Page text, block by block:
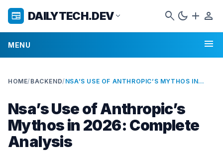
newspaper DAILYTECH.DEVexpand_more search dark_mode add person
MENU menu
HOME/ BACKEND/ NSA’S USE OF ANTHROPIC’S MYTHOS IN 2026: COMPLETE ANALYSIS
Nsa’s Use of Anthropic’s
Mythos in 2026: Complete
Analysis